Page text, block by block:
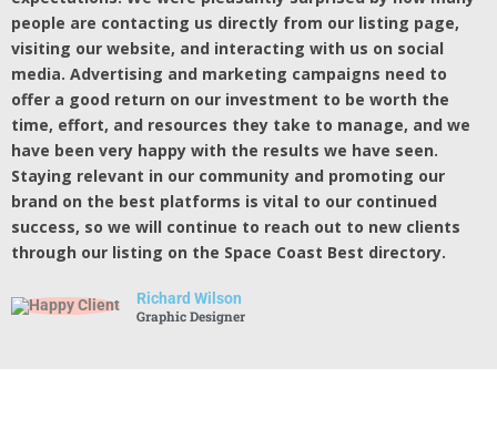
people are contacting us directly from our listing page,
visiting our website, and interacting with us on social
media. Advertising and marketing campaigns need to
offer a good return on our investment to be worth the
time, effort, and resources they take to manage, and we
have been very happy with the results we have seen.
Staying relevant in our community and promoting our
brand on the best platforms is vital to our continued
success, so we will continue to reach out to new clients
through our listing on the Space Coast Best directory.
Richard Wilson
Graphic Designer